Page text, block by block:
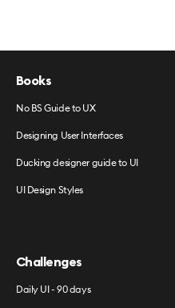
Books
No BS Guide to UX
Designing User Interfaces
Ducking designer guide to UI
UI Design Styles
Challenges
Daily UI - 90 days